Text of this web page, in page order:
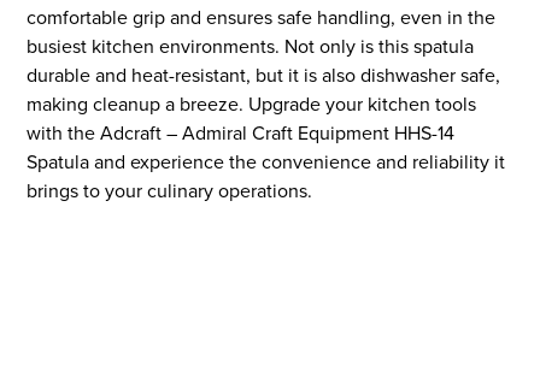
comfortable grip and ensures safe handling, even in the
busiest kitchen environments. Not only is this spatula
durable and heat-resistant, but it is also dishwasher safe,
making cleanup a breeze. Upgrade your kitchen tools
with the Adcraft – Admiral Craft Equipment HHS-14
Spatula and experience the convenience and reliability it
brings to your culinary operations.